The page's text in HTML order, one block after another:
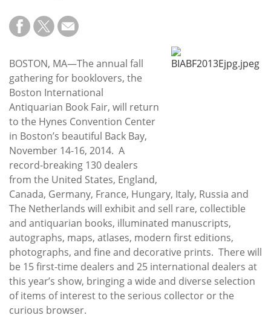
Subscribe
Contact
Us
BOSTON, MA—The annual fall
gathering for booklovers, the
Boston International
Antiquarian Book Fair, will return
to the Hynes Convention Center
in Boston’s beautiful Back Bay,
November 14-16, 2014. A
record-breaking 130 dealers
from the United States, England,
Canada, Germany, France, Hungary, Italy, Russia and
The Netherlands will exhibit and sell rare, collectible
and antiquarian books, illuminated manuscripts,
autographs, maps, atlases, modern first editions,
photographs, and fine and decorative prints. There will
be 15 first-time dealers and 25 international dealers at
this year’s show, bringing a wide and diverse selection
of items of interest to the serious collector or the
curious browser.